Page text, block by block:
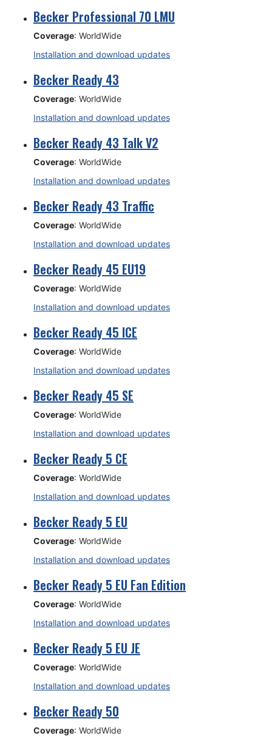
Becker Professional 70 LMU
Coverage: WorldWide
Installation and download updates
Becker Ready 43
Coverage: WorldWide
Installation and download updates
Becker Ready 43 Talk V2
Coverage: WorldWide
Installation and download updates
Becker Ready 43 Traffic
Coverage: WorldWide
Installation and download updates
Becker Ready 45 EU19
Coverage: WorldWide
Installation and download updates
Becker Ready 45 ICE
Coverage: WorldWide
Installation and download updates
Becker Ready 45 SE
Coverage: WorldWide
Installation and download updates
Becker Ready 5 CE
Coverage: WorldWide
Installation and download updates
Becker Ready 5 EU
Coverage: WorldWide
Installation and download updates
Becker Ready 5 EU Fan Edition
Coverage: WorldWide
Installation and download updates
Becker Ready 5 EU JE
Coverage: WorldWide
Installation and download updates
Becker Ready 50
Coverage: WorldWide